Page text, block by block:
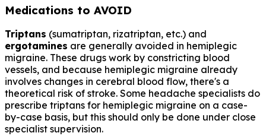
Medications to AVOID
Triptans (sumatriptan, rizatriptan, etc.) and
ergotamines are generally avoided in hemiplegic
migraine. These drugs work by constricting blood
vessels, and because hemiplegic migraine already
involves changes in cerebral blood flow, there's a
theoretical risk of stroke. Some headache specialists do
prescribe triptans for hemiplegic migraine on a case-
by-case basis, but this should only be done under close
specialist supervision.